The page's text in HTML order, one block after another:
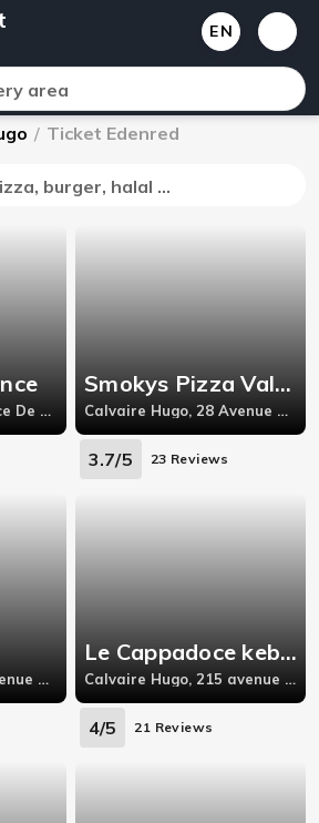
EN
area
/ Ticket Edenred
burger, halal ...
Calvaire Hugo, 8 Place De La République,26000
Smokys Pizza Valence
Calvaire Hugo, 28 Avenue Pierre Semard,26000
3.7/5 23 Reviews
Calvaire Hugo, 28 Avenue Pierre Semard,
Le Cappadoce kebab
Calvaire Hugo, 215 avenue Victor Hugo,26000
4/5 21 Reviews